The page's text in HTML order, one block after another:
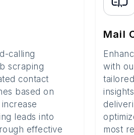
calling
scraping
contact
based on
leads into
effective
Mail
with
most